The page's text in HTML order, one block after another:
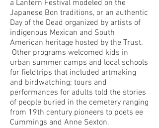
a Lantern Festival modeled on the
Japanese Bon traditions, or an authentic
Day of the Dead organized by artists of
indigenous Mexican and South
American heritage hosted by the Trust.
Other programs welcomed kids in
urban summer camps and local schools
for fieldtrips that included artmaking
and birdwatching; tours and
performances for adults told the stories
of people buried in the cemetery ranging
from 19th century pioneers to poets ee
Cummings and Anne Sexton.